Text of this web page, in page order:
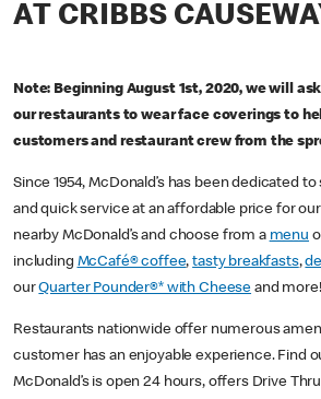
AT CRIBBS
Note: Beginning August 1st, 2020, we will
our restaurants to wear face coverings to
customers and restaurant crew from the
Since 1954, McDonald’s has been dedicated
and quick service at an affordable price for
nearby McDonald’s and choose from a menu
including McCafé® coffee,tasty breakfasts,
ourQuarter Pounder®* with Cheese and more!
Restaurants nationwide offer numerous
customer has an enjoyable experience. Find
McDonald’s is open 24 hours, offers Drive